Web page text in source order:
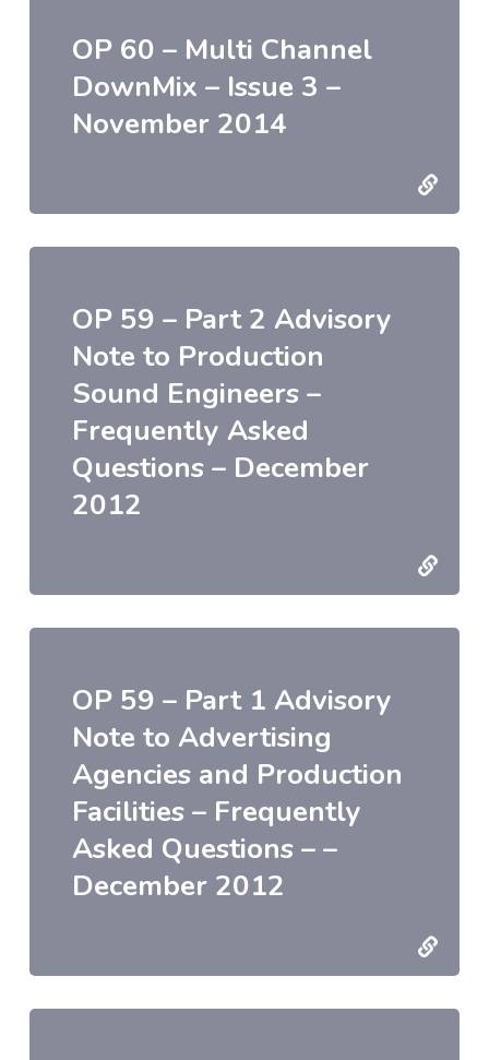
OP 60 – Multi Channel
DownMix – Issue 3 –
November 2014
OP 59 – Part 2 Advisory
Note to Production
Sound Engineers –
Frequently Asked
Questions – December
2012
OP 59 – Part 1 Advisory
Note to Advertising
Agencies and Production
Facilities – Frequently
Asked Questions – –
December 2012